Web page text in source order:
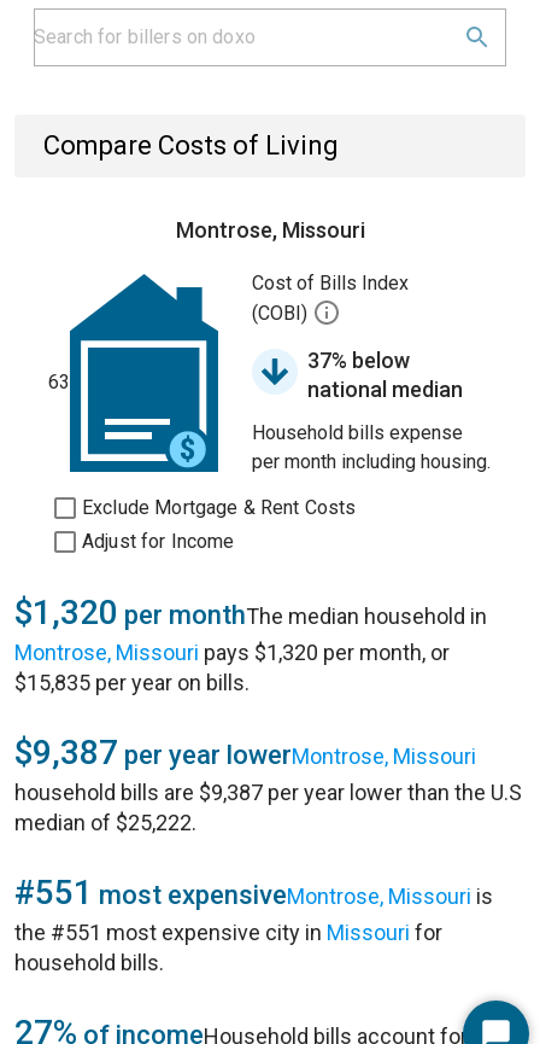
Compare Costs of Living
Montrose, Missouri
63
Cost of Bills Index
(COBI)
37% below
national median
Household bills expense
per month including housing.
Exclude Mortgage & Rent Costs
Adjust for Income
$1,320 per monthThe median household in
Montrose, Missouri pays $1,320 per month, or
$15,835 per year on bills.
$9,387 per year lowerMontrose, Missouri
household bills are $9,387 per year lower than the U.S
median of $25,222.
#551 most expensiveMontrose, Missouri is
the #551 most expensive city in Missouri for
household bills.
27% of incomeHousehold bills account for 27%